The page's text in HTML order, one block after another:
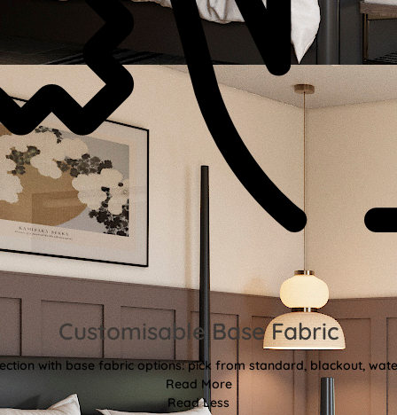
Customisable Base Fabric
with base fabric options: pick from standard, blackout,
Read More
Read Less